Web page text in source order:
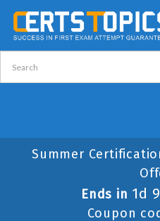
Summer
Ends in 1d
Coupon